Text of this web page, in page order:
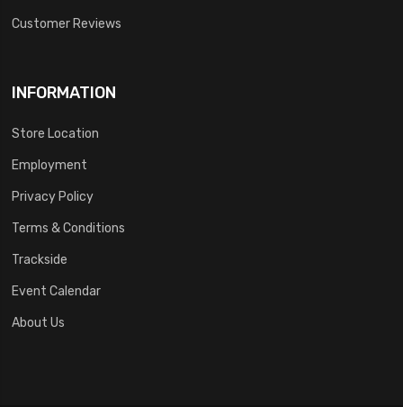
Customer Reviews
INFORMATION
Store Location
Employment
Privacy Policy
Terms & Conditions
Trackside
Event Calendar
About Us